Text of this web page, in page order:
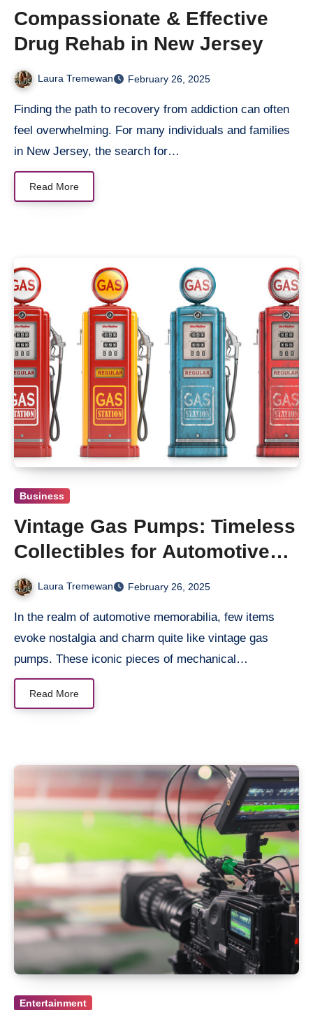
Compassionate & Effective
Drug Rehab in New Jersey
Laura Tremewan February 26, 2025
Finding the path to recovery from addiction can often
feel overwhelming. For many individuals and families
in New Jersey, the search for…
Read More
Business
Vintage Gas Pumps: Timeless
Collectibles for Automotive
Enthusiasts
Laura Tremewan February 26, 2025
In the realm of automotive memorabilia, few items
evoke nostalgia and charm quite like vintage gas
pumps. These iconic pieces of mechanical…
Read More
Entertainment